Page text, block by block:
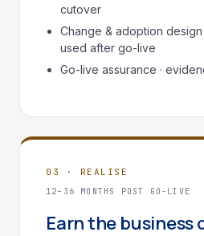
cutover
Change & adoption design
used after go-live
Go-live assurance ·
03 · REALISE
12–36 MONTHS POST GO-LIVE
Earn the business